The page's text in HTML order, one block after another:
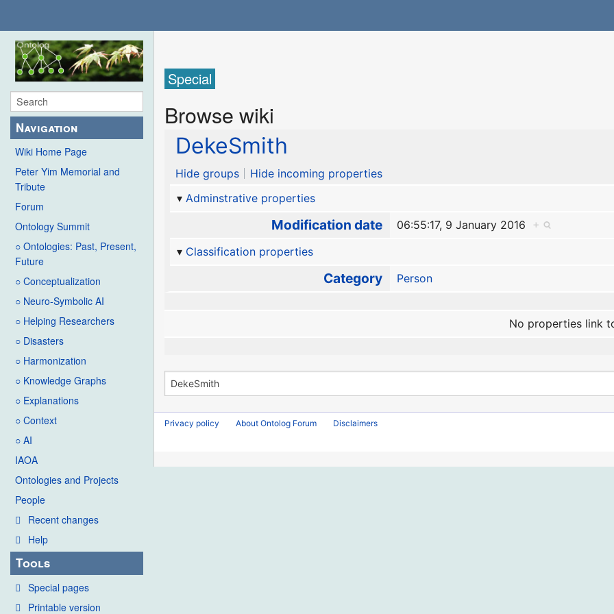
Navigation
Wiki Home Page
Peter Yim Memorial and
Tribute
Forum
Ontology Summit
○ Ontologies: Past, Present,
Future
○ Conceptualization
○ Neuro-Symbolic AI
○ Helping Researchers
○ Disasters
○ Harmonization
○ Knowledge Graphs
○ Explanations
○ Context
○ AI
IAOA
Ontologies and Projects
People
Recent changes
Help
Tools
Special pages
Printable version
Special
Browse wiki
DekeSmith
Hide groups
Hide incoming properties
Adminstrative properties
Modification date 06:55:17, 9 January 2016
+
Classification properties
Category Person
No properties link
Privacy policy About Ontolog Forum Disclaimers